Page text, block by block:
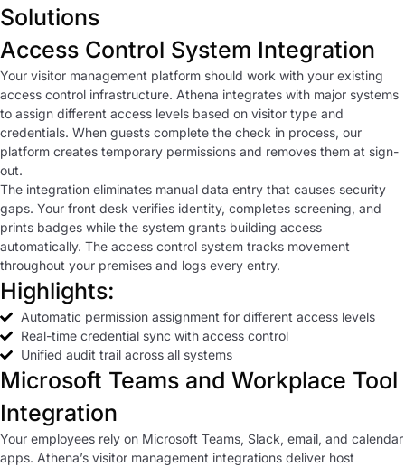
Solutions
Access Control System Integration
Your visitor management platform should work with your existing
access control infrastructure. Athena integrates with major systems
to assign different access levels based on visitor type and
credentials. When guests complete the check in process, our
platform creates temporary permissions and removes them at sign-
out.
The integration eliminates manual data entry that causes security
gaps. Your front desk verifies identity, completes screening, and
prints badges while the system grants building access
automatically. The access control system tracks movement
throughout your premises and logs every entry.
Highlights:
Automatic permission assignment for different access levels
Real-time credential sync with access control
Unified audit trail across all systems
Microsoft Teams and Workplace Tool
Integration
Your employees rely on Microsoft Teams, Slack, email, and calendar
apps. Athena’s visitor management integrations deliver host